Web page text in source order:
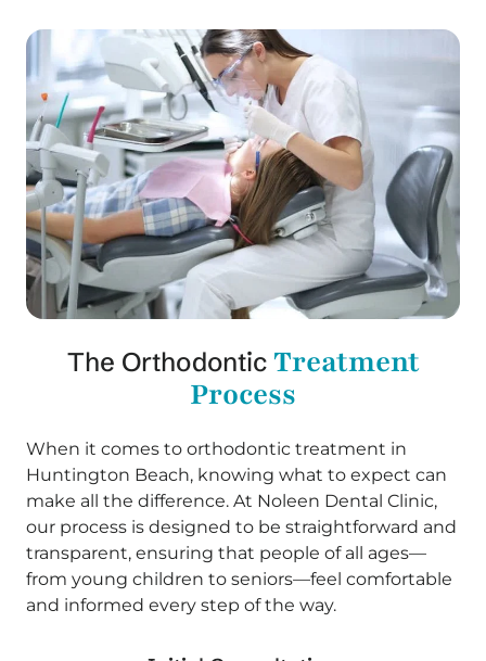
The Orthodontic Treatment
Process
When it comes to orthodontic treatment in
Huntington Beach, knowing what to expect can
make all the difference. At Noleen Dental Clinic,
our process is designed to be straightforward and
transparent, ensuring that people of all ages—
from young children to seniors—feel comfortable
and informed every step of the way.